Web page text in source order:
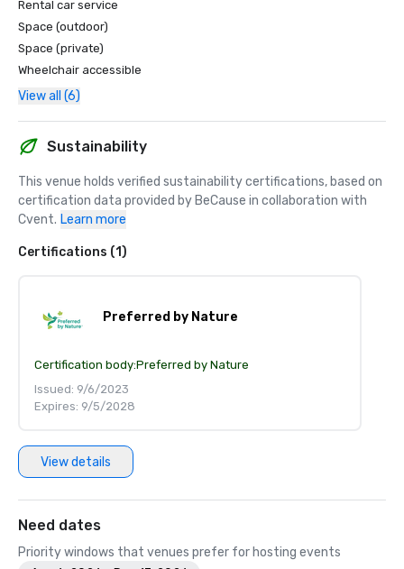
Rental car service
Space (outdoor)
Space (private)
Wheelchair accessible
View all (6)
Sustainability
This venue holds verified sustainability certifications, based on
certification data provided by BeCause in collaboration with
Cvent. Learn more
Certifications (1)
Preferred by Nature
Certification body:Preferred by Nature
Issued: 9/6/2023
Expires: 9/5/2028
View details
Need dates
Priority windows that venues prefer for hosting events